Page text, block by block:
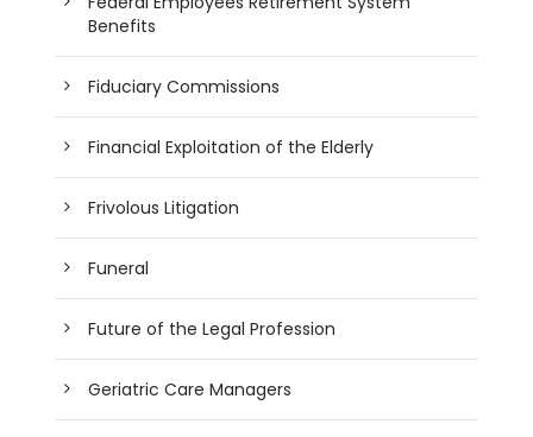
Benefits
Fiduciary Commissions
Financial Exploitation of the Elderly
Frivolous Litigation
Funeral
Future of the Legal Profession
Geriatric Care Managers